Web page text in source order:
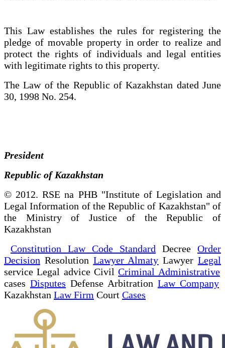
This Law establishes the rules for registering the
pledge of movable property in order to realize and
protect the rights of individuals and legal entities
with legitimate rights to this property.
The Law of the Republic of Kazakhstan dated June
30, 1998 No. 254.
President
Republic of Kazakhstan
© 2012. RSE na PHB "Institute of Legislation and
Legal Information of the Republic of Kazakhstan" of
the Ministry of Justice of the Republic of
Kazakhstan
Constitution Law Code Standard Decree Order
Decision Resolution Lawyer Almaty LawyerLegal
service Legal advice CivilCriminal Administrative
cases Disputes Defense Arbitration Law Company
Kazakhstan Law Firm Court Cases